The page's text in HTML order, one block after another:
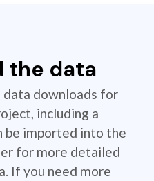
the data
downloads for
including a
be imported into the
for more detailed
If you need more